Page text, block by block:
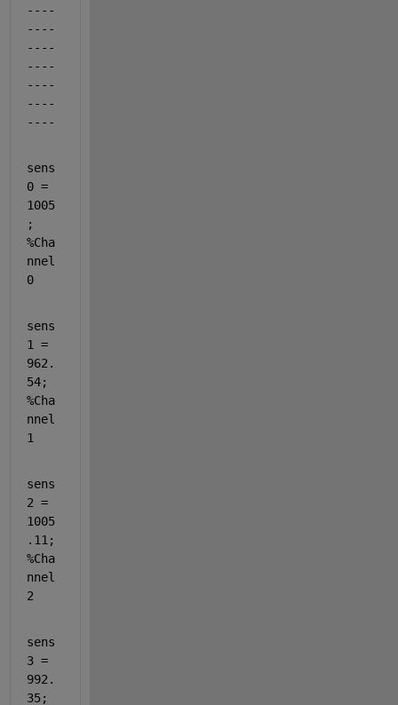
----
----
----
----
----
----
----
sens
0 =
1005
%Cha
nnel
0
sens
1 =
962.
%Cha
nnel
1
sens
2 =
1005
%Cha
nnel
2
sens
3 =
992.